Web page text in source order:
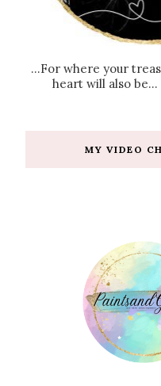
...For where your
heart will also be...
MY VIDEO